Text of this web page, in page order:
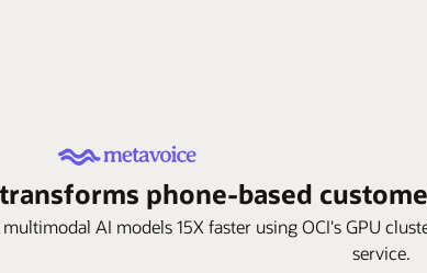
phone-based
AI models 15X faster using OCI's GPU
service.